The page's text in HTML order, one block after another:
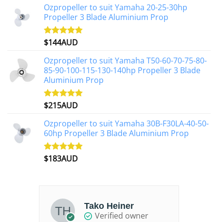
Ozpropeller to suit Yamaha 20-25-30hp
Propeller 3 Blade Aluminium Prop
Rated4.88
$144AUD
Ozpropeller to suit Yamaha T50-60-70-75-80-
85-90-100-115-130-140hp Propeller 3 Blade
Aluminium Prop
Rated4.97
$215AUD
Ozpropeller to suit Yamaha 30B-F30LA-40-50-
60hp Propeller 3 Blade Aluminium Prop
Rated4.90
$183AUD
Tako Heiner
Verified owner